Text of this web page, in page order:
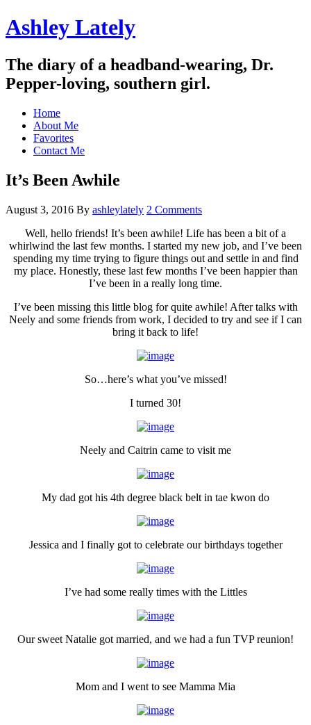
Ashley Lately
The diary of a headband-wearing, Dr.
Pepper-loving, southern girl.
Home
About Me
Favorites
Contact Me
It’s Been Awhile
August 3, 2016 By ashleylately 2 Comments
Well, hello friends! It’s been awhile! Life has been a bit of a
whirlwind the last few months. I started my new job, and I’ve been
spending my time trying to figure things out and settle in and find
my place. Honestly, these last few months I’ve been happier than
I’ve been in a really long time.
I’ve been missing this little blog for quite awhile! After talks with
Neely and some friends from work, I decided to try and see if I can
bring it back to life!
So…here’s what you’ve missed!
I turned 30!
Neely and Caitrin came to visit me
My dad got his 4th degree black belt in tae kwon do
Jessica and I finally got to celebrate our birthdays together
I’ve had some really times with the Littles
Our sweet Natalie got married, and we had a fun TVP reunion!
Mom and I went to see Mamma Mia